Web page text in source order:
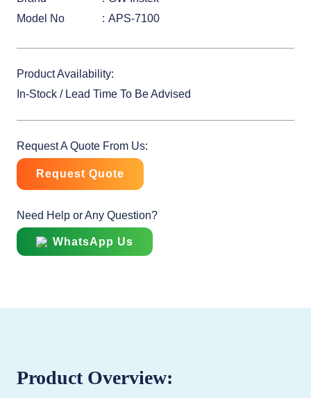
Model No
APS-7100
Product Availability:
In-Stock / Lead Time To Be Advised
Request A Quote From Us:
Request Quote
Need Help or Any Question?
WhatsApp Us
Product Overview: